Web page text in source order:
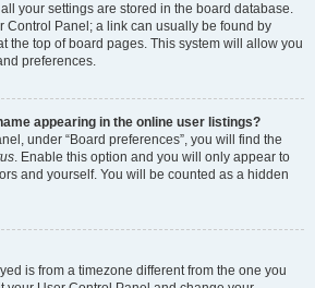
your settings are stored in the board database.
Control Panel; a link can usually be found by
the top of board pages. This system will allow you
preferences.
appearing in the online user listings?
under “Board preferences”, you will find the
. Enable this option and you will only appear to
and yourself. You will be counted as a hidden
is from a timezone different from the one you